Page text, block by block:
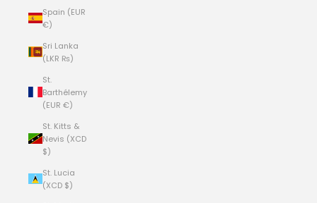
Spain (EUR
€)
Sri Lanka
(LKR ₨)
St.
Barthélemy
(EUR €)
St. Kitts &
Nevis (XCD
$)
St. Lucia
(XCD $)